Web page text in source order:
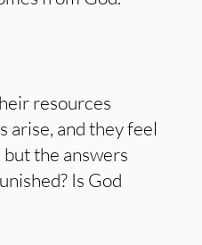
resources
arise, and they feel
the answers
Is God